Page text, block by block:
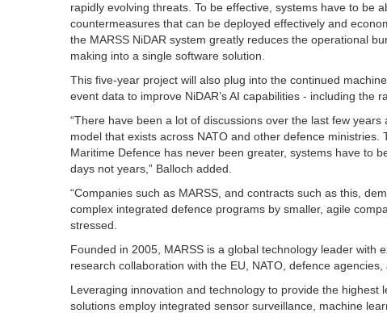
rapidly evolving threats. To be effective, systems have to be
countermeasures that can be deployed effectively and
the MARSS NiDAR system greatly reduces the operational
making into a single software solution.
This five-year project will also plug into the continued
event data to improve NiDAR’s AI capabilities - including the
“There have been a lot of discussions over the last few
model that exists across NATO and other defence
Maritime Defence has never been greater, systems have to
days not years,” Balloch added.
“Companies such as MARSS, and contracts such as this,
complex integrated defence programs by smaller, agile
stressed.
Founded in 2005, MARSS is a global technology leader with
research collaboration with the EU, NATO, defence agencies,
Leveraging innovation and technology to provide the highest
solutions employ integrated sensor surveillance, machine